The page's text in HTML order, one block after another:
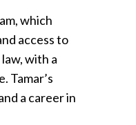
which
access to
with a
Tamar’s
a career in